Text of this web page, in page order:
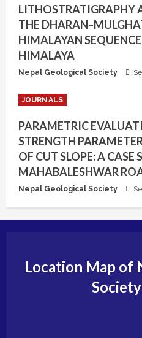
LITHOSTRATIGRAPHY
THE
HIMALAYAN
HIMALAYA
Nepal Geological Society
JOURNALS
PARAMETRIC
STRENGTH
OF CUT SLOPE: A CASE
MAHABALESHWAR
Nepal Geological Society
Location Map of